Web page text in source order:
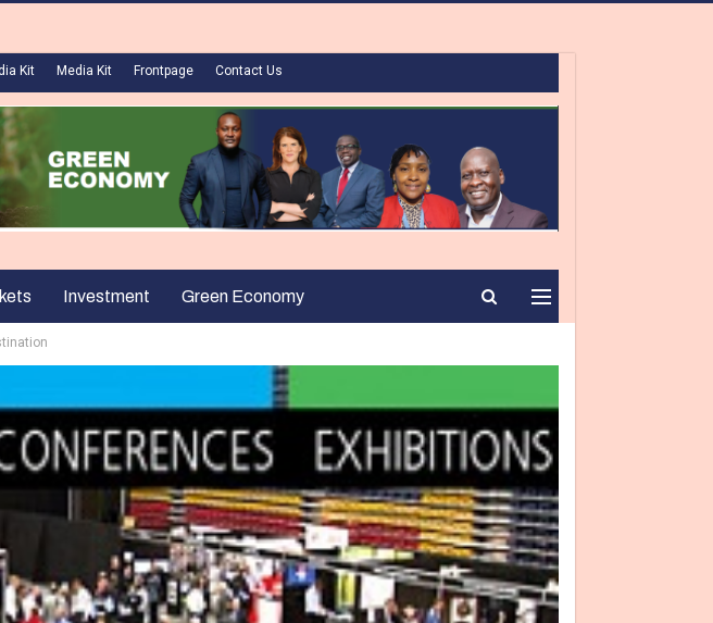
Kit Media Kit Frontpage Contact Us
Investment Green Economy